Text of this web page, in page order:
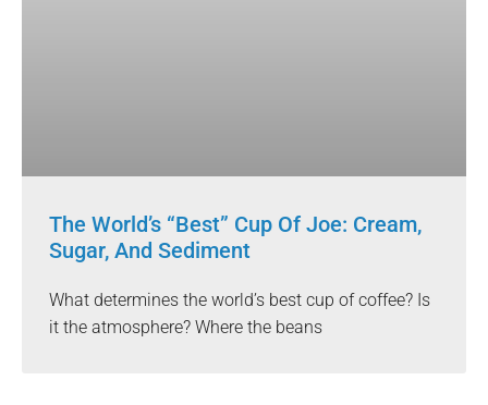
The World’s “Best” Cup Of Joe: Cream,
Sugar, And Sediment
What determines the world’s best cup of coffee? Is
it the atmosphere? Where the beans